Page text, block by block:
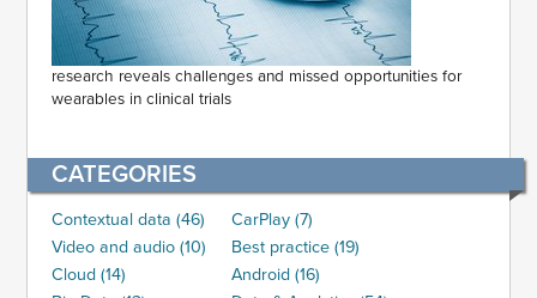
research reveals challenges and missed opportunities for
wearables in clinical trials
CATEGORIES
Contextual data (46)
CarPlay (7)
Video and audio (10)
Best practice (19)
Cloud (14)
Android (16)